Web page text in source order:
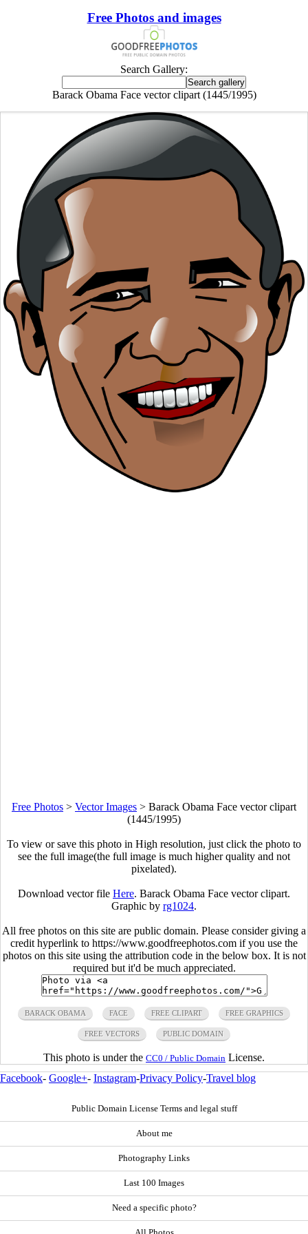
Free Photos and images
Search Gallery:
Barack Obama Face vector clipart (1445/1995)
Free Photos > Vector Images > Barack Obama Face vector clipart
(1445/1995)
To view or save this photo in High resolution, just click the photo to
see the full image(the full image is much higher quality and not
pixelated).
Download vector file Here. Barack Obama Face vector clipart.
Graphic by rg1024.
All free photos on this site are public domain. Please consider giving a
credit hyperlink to https://www.goodfreephotos.com if you use the
photos on this site using the attribution code in the below box. It is not
required but it'd be much appreciated.
BARACK OBAMA FACE FREE CLIPART FREE GRAPHICS
FREE VECTORS PUBLIC DOMAIN
This photo is under the CC0 / Public Domain License.
Facebook- Google+- Instagram-Privacy Policy-Travel blog
Public Domain License Terms and legal stuff
About me
Photography Links
Last 100 Images
Need a specific photo?